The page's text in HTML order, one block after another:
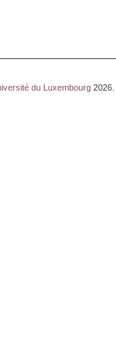
du Luxembourg2026.